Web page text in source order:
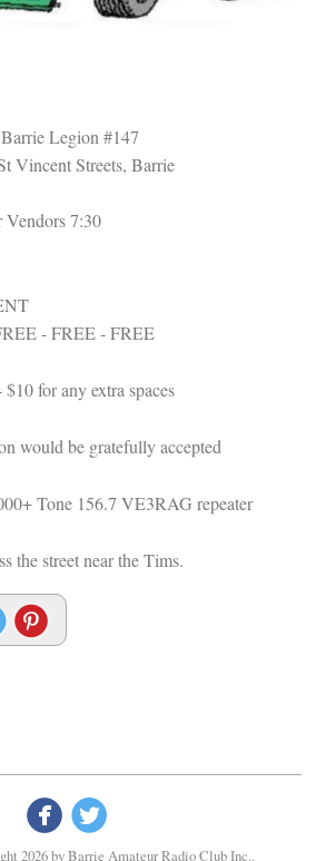
Legion #147
Vincent Streets, Barrie
Vendors 7:30
- FREE - FREE
for any extra spaces
would be gratefully accepted
Tone 156.7 VE3RAG repeater
the street near the Tims.


2026 by Barrie Amateur Radio Club Inc..